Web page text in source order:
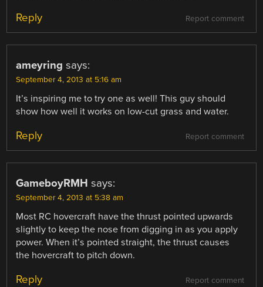
Report comment
Reply
ameyring says:
September 4, 2013 at 5:16 am
It’s inspiring me to try one as well! This guy should
show how well it works on low-cut grass and water.
Report comment
Reply
GameboyRMH says:
September 4, 2013 at 5:38 am
Most RC hovercraft have the thrust pointed upwards
slightly to keep the nose from digging in as you apply
power. When it’s pointed straight, the thrust causes
the hovercraft to pitch down.
Report comment
Reply